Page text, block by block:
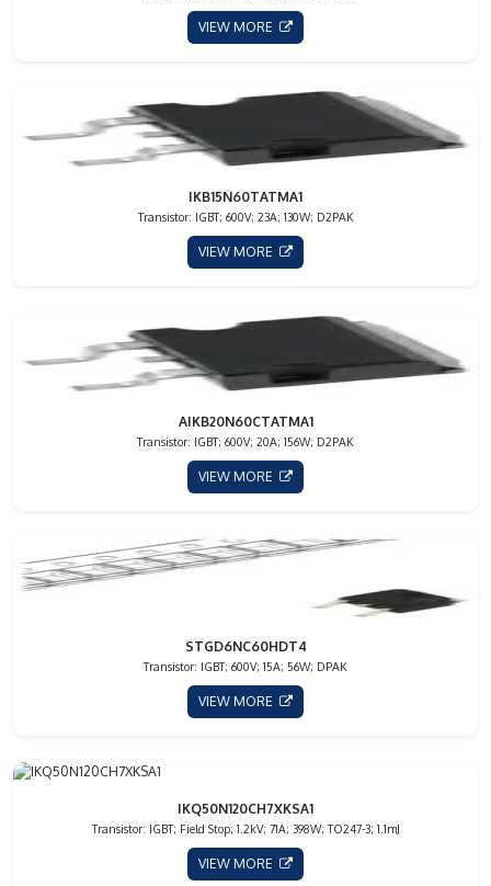
VIEW MORE
IKB15N60TATMA1
Transistor: IGBT; 600V; 23A; 130W; D2PAK
VIEW MORE
AIKB20N60CTATMA1
Transistor: IGBT; 600V; 20A; 156W; D2PAK
VIEW MORE
STGD6NC60HDT4
Transistor: IGBT; 600V; 15A; 56W; DPAK
VIEW MORE
IKQ50N120CH7XKSA1
Transistor: IGBT; Field Stop; 1.2kV; 71A; 398W; TO247-3; 1.1mJ
VIEW MORE